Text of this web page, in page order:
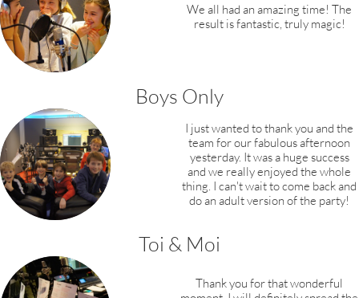
We all had an amazing time! The
result is fantastic, truly magic!
Boys Only
I just wanted to thank you and the
team for our fabulous afternoon
yesterday. It was a huge success
and we really enjoyed the whole
thing. I can't wait to come back and
do an adult version of the party!
Toi & Moi
Thank you for that wonderful